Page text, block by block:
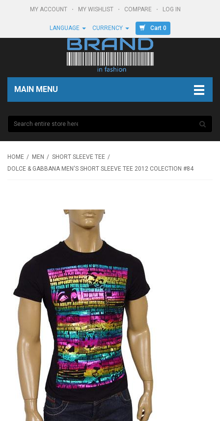
MY ACCOUNT MY WISHLIST COMPARE LOG IN
LANGUAGE CURRENCY Cart 0
MAIN MENU
HOME MEN
SHORT SLEEVE TEE
DOLCE & GABBANA MEN'S SHORT SLEEVE TEE 2012 COLECTION #84